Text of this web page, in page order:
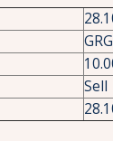
Sell